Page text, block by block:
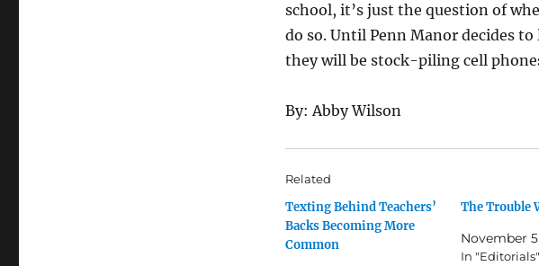
school, it’s just the question of
do so. Until Penn Manor decides
they will be stock-piling cell
By: Abby Wilson
Related
Texting Behind Teachers’
Backs Becoming More
Common
The Trouble
November
In "Editorials"